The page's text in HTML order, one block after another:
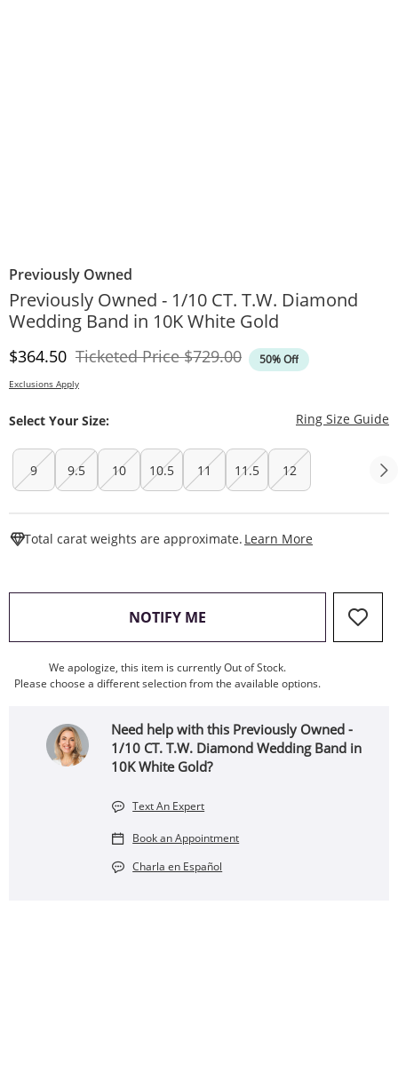
Previously Owned
Previously Owned - 1/10 CT. T.W. Diamond
Wedding Band in 10K White Gold
Discounted Price
$364.50 Ticketed PriceOriginal Price
$729.00 50% Off
Exclusions Apply
Select Your Size: Ring Size Guide
9 9.5 10 10.5 11 11.5 12
Total carat weights are approximate. Learn More
NOTIFY ME , THIS ACTION WILL OPEN
We apologize, this item is currently Out of Stock.
Please choose a different selection from the available options.
Need help with this Previously Owned -
1/10 CT. T.W. Diamond Wedding Band in
10K White Gold?
Text An Expert
Book an Appointment
Charla en Español